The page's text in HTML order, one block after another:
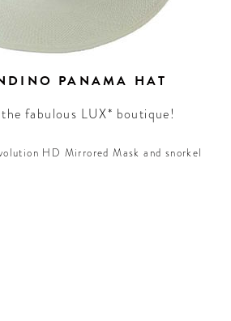
PANAMA HAT
fabulous LUX* boutique!